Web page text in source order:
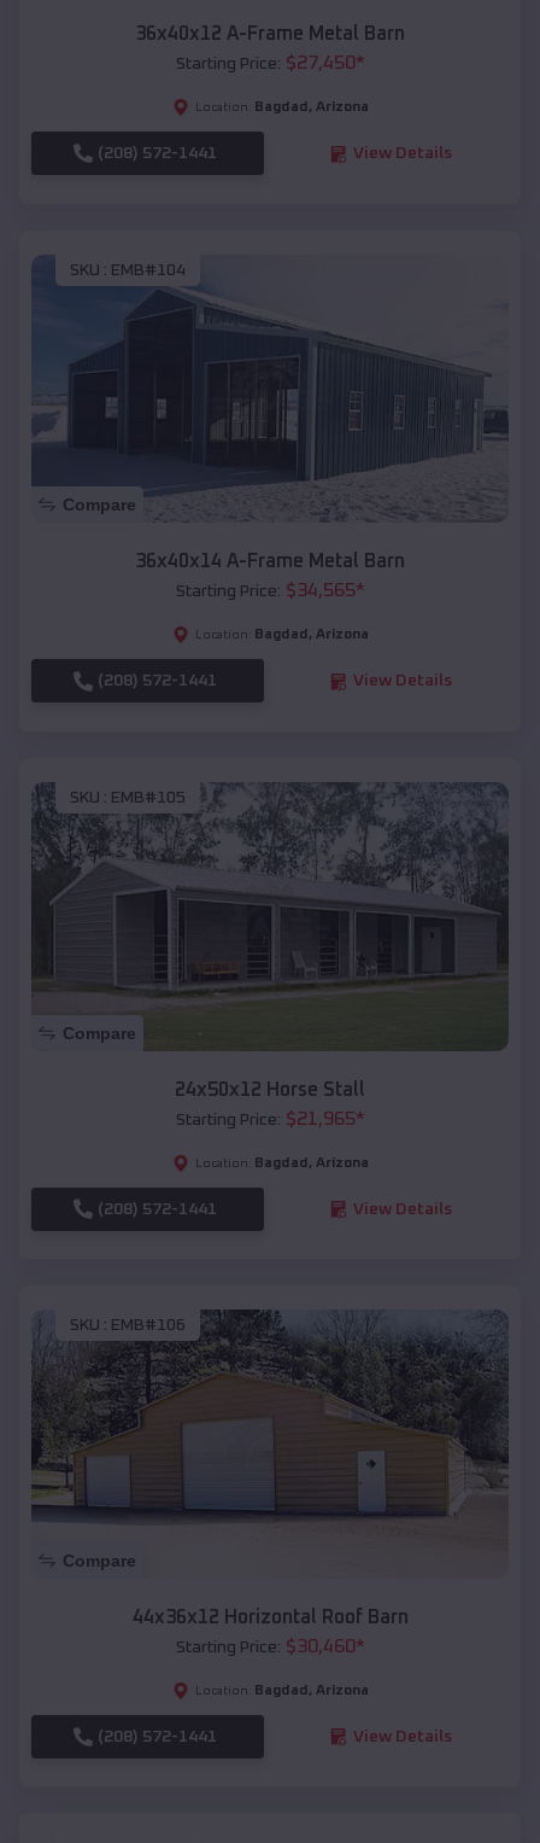
36x40x12 A-Frame Metal Barn
Starting Price: $27,450*
Location: Bagdad , Arizona
(208) 572-1441 View Details
SKU : EMB#104
Compare
36x40x14 A-Frame Metal Barn
Starting Price: $34,565*
Location: Bagdad , Arizona
(208) 572-1441 View Details
SKU : EMB#105
Compare
24x50x12 Horse Stall
Starting Price: $21,965*
Location: Bagdad , Arizona
(208) 572-1441 View Details
SKU : EMB#106
Compare
44x36x12 Horizontal Roof Barn
Starting Price: $30,460*
Location: Bagdad , Arizona
(208) 572-1441 View Details